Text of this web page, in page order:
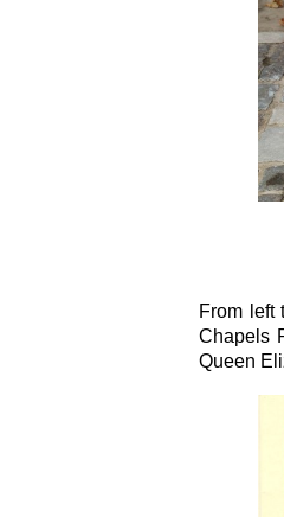
From left
Chapels
Queen